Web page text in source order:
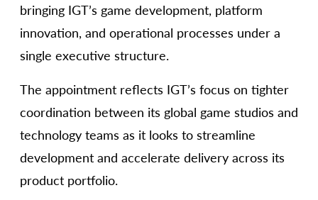
bringing IGT’s game development, platform
innovation, and operational processes under a
single executive structure.
The appointment reflects IGT’s focus on tighter
coordination between its global game studios and
technology teams as it looks to streamline
development and accelerate delivery across its
product portfolio.